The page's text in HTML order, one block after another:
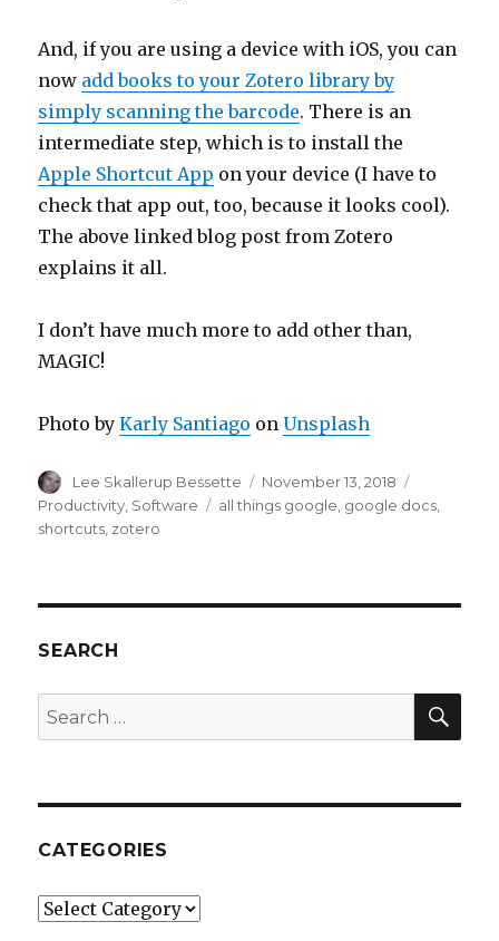
And, if you are using a device with iOS, you can
now add books to your Zotero library by
simply scanning the barcode. There is an
intermediate step, which is to install the
Apple Shortcut App on your device (I have to
check that app out, too, because it looks cool).
The above linked blog post from Zotero
explains it all.
I don’t have much more to add other than,
MAGIC!
Photo byKarly Santiago onUnsplash
Author
Lee Skallerup Bessette
Posted
on
November 13, 2018
Productivity Software Tags
all things google google docs
shortcuts zotero
SEARCH
Search
for:
CATEGORIES
Categories